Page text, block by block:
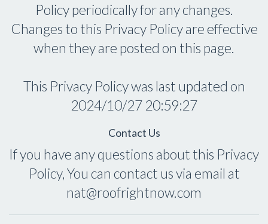
Policy periodically for any changes.
Changes to this Privacy Policy are effective
when they are posted on this page.
This Privacy Policy was last updated on
2024/10/27 20:59:27
Contact Us
If you have any questions about this Privacy
Policy, You can contact us via email at
nat@roofrightnow.com